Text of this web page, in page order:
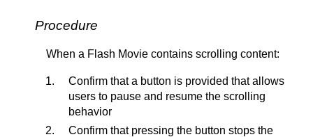
Procedure
When a Flash Movie contains scrolling content:
Confirm that a button is provided that allows
users to pause and resume the scrolling
behavior
Confirm that pressing the button stops the